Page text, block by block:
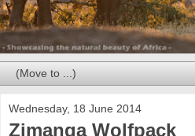
Wednesday, 18 June 2014
Zimanga Wolfpack